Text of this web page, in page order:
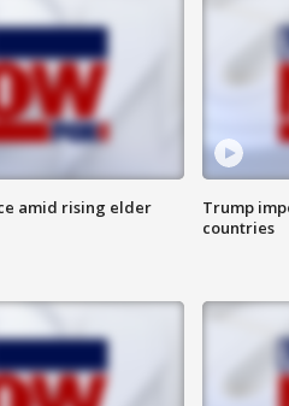
amid rising elder
Trump
countries